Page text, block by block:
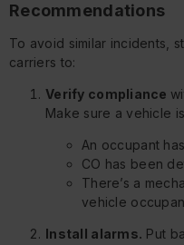
Recommendations
To avoid similar incidents,
carriers to:
Verify compliance
Make sure a vehicle
An occupant
CO has been
There’s a
vehicle
Install alarms. Put